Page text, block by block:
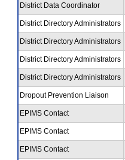
District Data Coordinator
District Directory Administrators
District Directory Administrators
District Directory Administrators
District Directory Administrators
Dropout Prevention Liaison
EPIMS Contact
EPIMS Contact
EPIMS Contact